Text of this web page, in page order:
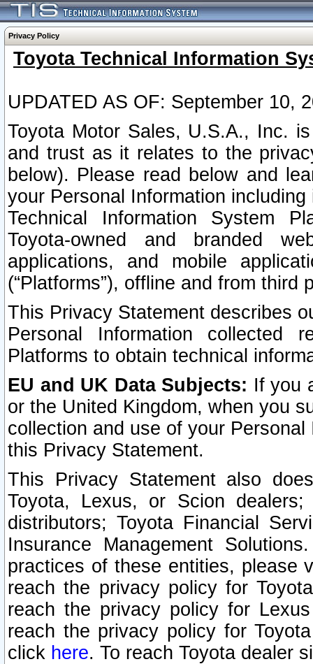
Privacy Policy
Toyota Technical Information
UPDATED AS OF: September 10,
Toyota Motor Sales, U.S.A., Inc.
and trust as it relates to the
below). Please read below and
your Personal Information
Technical Information System
Toyota-owned and branded
applications, and mobile
(“Platforms”), offline and from third
This Privacy Statement describes
Personal Information collected
Platforms to obtain technical
EU and UK Data Subjects: If you
or the United Kingdom, when you
collection and use of your
this Privacy Statement.
This Privacy Statement also
Toyota, Lexus, or Scion
distributors; Toyota Financial
Insurance Management
practices of these entities, please
reach the privacy policy for
reach the privacy policy for
reach the privacy policy for
click here. To reach Toyota dealer